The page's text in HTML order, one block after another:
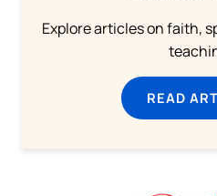
Explore articles on faith,
READ